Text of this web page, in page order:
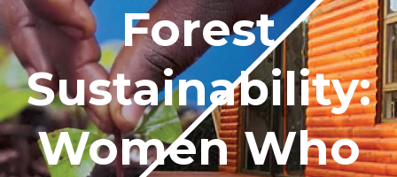
Forest
Sustainability:
Women Who